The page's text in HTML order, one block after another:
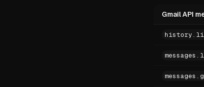
Gmail API